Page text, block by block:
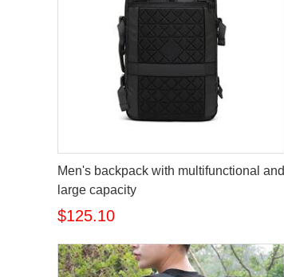
Men's backpack with multifunctional and
large capacity
$125.10